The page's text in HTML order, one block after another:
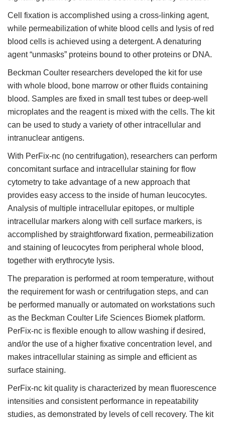
Cell fixation is accomplished using a cross-linking agent,
while permeabilization of white blood cells and lysis of red
blood cells is achieved using a detergent. A denaturing
agent “unmasks” proteins bound to other proteins or DNA.
Beckman Coulter researchers developed the kit for use
with whole blood, bone marrow or other fluids containing
blood. Samples are fixed in small test tubes or deep-well
microplates and the reagent is mixed with the cells. The kit
can be used to study a variety of other intracellular and
intranuclear antigens.
With PerFix-nc (no centrifugation), researchers can perform
concomitant surface and intracellular staining for flow
cytometry to take advantage of a new approach that
provides easy access to the inside of human leucocytes.
Analysis of multiple intracellular epitopes, or multiple
intracellular markers along with cell surface markers, is
accomplished by straightforward fixation, permeabilization
and staining of leucocytes from peripheral whole blood,
together with erythrocyte lysis.
The preparation is performed at room temperature, without
the requirement for wash or centrifugation steps, and can
be performed manually or automated on workstations such
as the Beckman Coulter Life Sciences Biomek platform.
PerFix-nc is flexible enough to allow washing if desired,
and/or the use of a higher fixative concentration level, and
makes intracellular staining as simple and efficient as
surface staining.
PerFix-nc kit quality is characterized by mean fluorescence
intensities and consistent performance in repeatability
studies, as demonstrated by levels of cell recovery. The kit